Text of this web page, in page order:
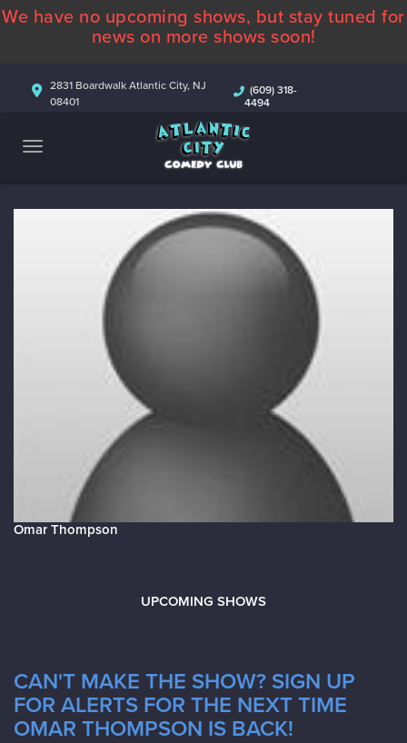
ABOUT
COMEDIANS
CONTACT
We have no upcoming shows, but stay tuned for
news on more shows soon!
2831 Boardwalk Atlantic City, NJ
08401
(609) 318-
4494
Omar Thompson
UPCOMING SHOWS
CAN'T MAKE THE SHOW? SIGN UP
FOR ALERTS FOR THE NEXT TIME
OMAR THOMPSON IS BACK!